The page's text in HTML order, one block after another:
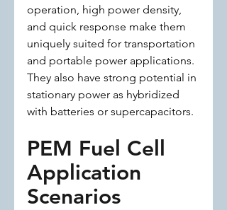
operation, high power density,
and quick response make them
uniquely suited for transportation
and portable power applications.
They also have strong potential in
stationary power as hybridized
with batteries or supercapacitors.
PEM Fuel Cell
Application
Scenarios